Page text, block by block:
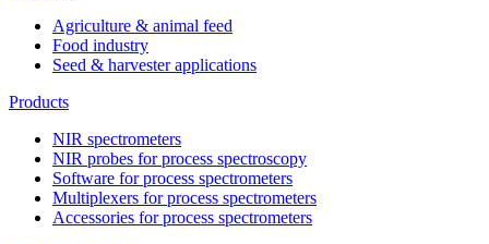
Agriculture & animal feed
Food industry
Seed & harvester applications
Products
NIR spectrometers
NIR probes for process spectroscopy
Software for process spectrometers
Multiplexers for process spectrometers
Accessories for process spectrometers